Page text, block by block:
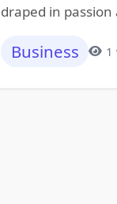
draped in passion
Business 1